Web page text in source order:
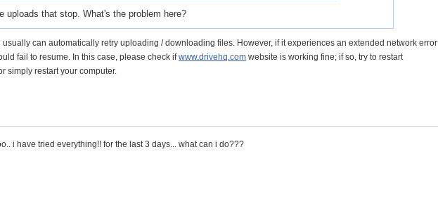
uploads that stop. What's the problem here?
usually can automatically retry uploading / downloading files. However, if it experiences an extended network error
fail to resume. In this case, please check ifwww.drivehq.com website is working fine; if so, try to restart
simply restart your computer.
i have tried everything!! for the last 3 days... what can i do???